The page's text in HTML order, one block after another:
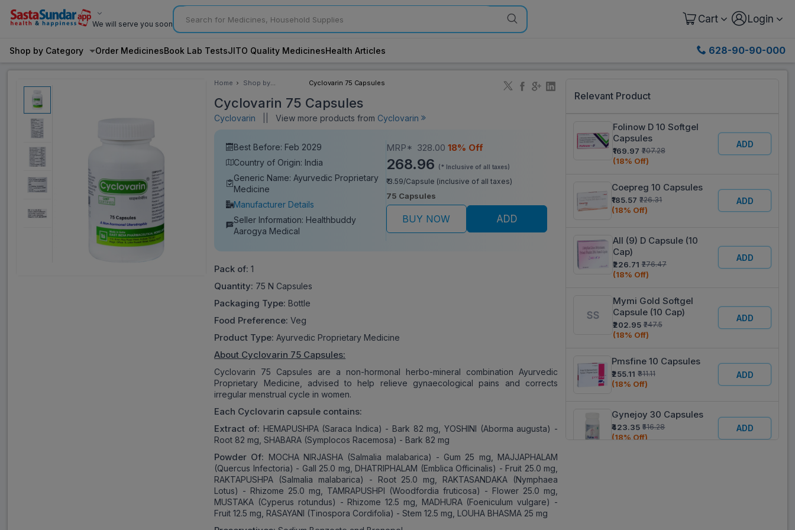
We will serve you soon Cart Login
Shop by Category Order MedicinesBook Lab TestsJITO Quality MedicinesHealth Articles 628-90-90-000
Home
Shop by
Cyclovarin 75 Capsules
Cyclovarin 75 Capsules
Cyclovarin View more products from Cyclovarin
Best Before: Feb 2029
Country of Origin: India
Generic Name: Ayurvedic Proprietary
Medicine
Manufacturer Details
Seller Information: Healthbuddy
Aarogya Medical
MRP* 328.00 18% Off
268.96 (* Inclusive of all taxes)
₹ 3.59/Capsule (inclusive of all taxes)
75 Capsules
BUY NOW ADD
Pack of:1
Quantity: 75 N Capsules
Packaging Type: Bottle
Food Preference:Veg
Product Type:Ayurvedic Proprietary Medicine
About Cyclovarin 75 Capsules:
Cyclovarin 75 Capsules are a non-hormonal herbo-mineral combination Ayurvedic
Proprietary Medicine, advised to help relieve gynaecological pains and corrects
irregular menstrual cycle in women.
Each Cyclovarin capsule contains:
Extract of: HEMAPUSHPA (Saraca Indica) - Bark 82 mg, YOSHINI (Aborma augusta) -
Root 82 mg, SHABARA (Symplocos Racemosa) - Bark 82 mg
Powder Of: MOCHA NIRJASHA (Salmalia malabarica) - Gum 25 mg, MAJJAPHALAM
(Quercus Infectoria) - Gall 25.0 mg, DHATRIPHALAM (Emblica Officinalis) - Fruit 25.0 mg,
RAKTAPUSHPA (Salmalia malabarica) - Root 25.0 mg, RAKTASANDAKA (Nymphaea
Lotus) - Rhizome 25.0 mg, TAMRAPUSHPI (Woodfordia fruticosa) - Flower 25.0 mg,
MUSTAKA (Cyperus rotundus) - Rhizome 12.5 mg, MADHURA (Foeniculum vulgare) -
Fruit 12.5 mg, RASAYANI (Tinospora Cordifolia) - Stem 12.5 mg, LOUHA BHASMA 25 mg
Relevant Product
Folinow D 10 Softgel
Capsules
₹169.97 ₹207.28
(18% Off)
ADD
Coepreg 10 Capsules
₹185.57 ₹226.31
(18% Off)
ADD
All (9) D Capsule (10
Cap)
₹226.71 ₹276.47
(18% Off)
ADD
Mymi Gold Softgel
Capsule (10 Cap)
₹202.95 ₹247.5
(18% Off)
ADD
Pmsfine 10 Capsules
₹255.11 ₹311.11
(18% Off)
ADD
Gynejoy 30 Capsules
₹423.35 ₹516.28
(18% Off)
ADD